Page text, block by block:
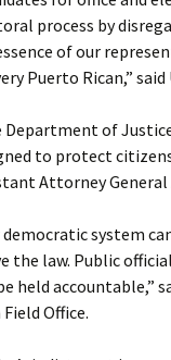
process by
of our
Puerto Rican,”
Department of
to protect
Attorney General
democratic system
the law. Public
held accountable,”
Office.